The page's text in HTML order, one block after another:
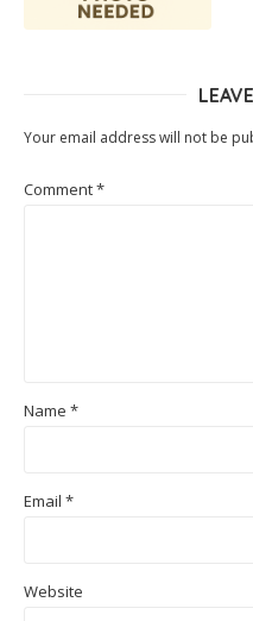
Your email address will not be
Comment*
Name *
Email *
Website